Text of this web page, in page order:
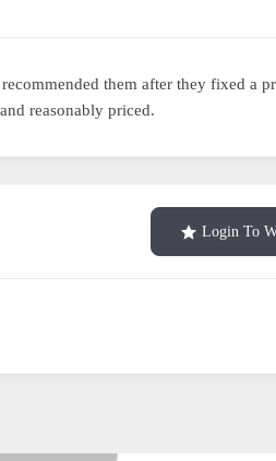
them after they fixed a
reasonably priced.
Login To